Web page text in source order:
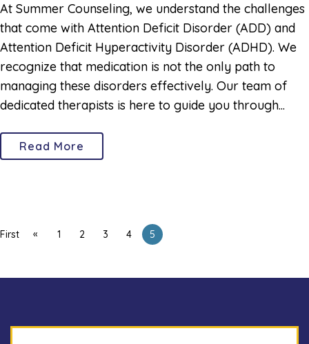
At Summer Counseling, we understand the challenges
that come with Attention Deficit Disorder (ADD) and
Attention Deficit Hyperactivity Disorder (ADHD). We
recognize that medication is not the only path to
managing these disorders effectively. Our team of
dedicated therapists is here to guide you through...
Read More
First « 1 2 3 4 5